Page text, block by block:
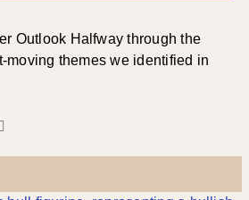
Outlook Halfway through the
moving themes we identified in